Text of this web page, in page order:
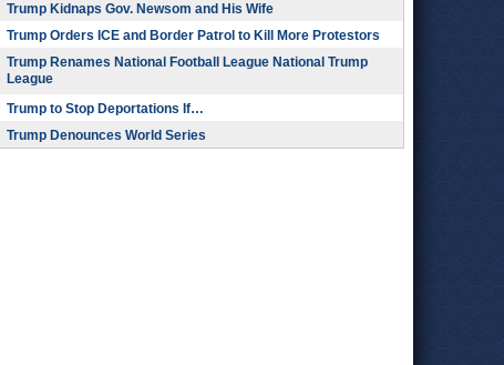
Trump Kidnaps Gov. Newsom and His Wife
Trump Orders ICE and Border Patrol to Kill More Protestors
Trump Renames National Football League National Trump
League
Trump to Stop Deportations If…
Trump Denounces World Series